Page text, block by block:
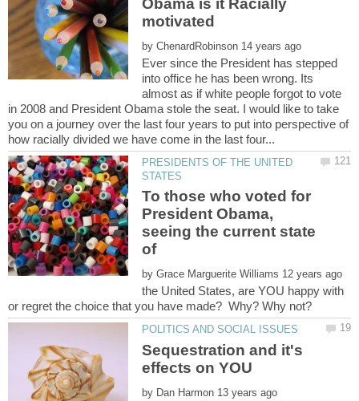
Obama is it Racially
motivated
by
Ever since the President has stepped
into office he has been wrong. Its
almost as if white people forgot to vote
in 2008 and President Obama stole the seat. I would like to take
you on a journey over the last four years to put into perspective of
PRESIDENTS OF THE UNITED
To those who voted for
President Obama,
seeing the current state
of
by
the United States, are YOU happy with
Sequestration and it's
by